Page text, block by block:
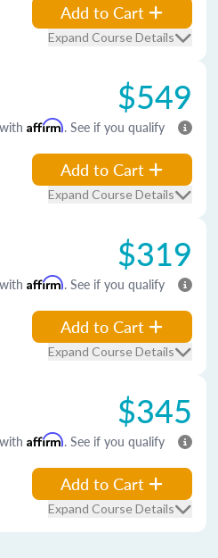
Add to Cart
Expand Course Details
$549
Affirm. See if you qualify
Add to Cart
Expand Course Details
$319
Affirm. See if you qualify
Add to Cart
Expand Course Details
$345
Affirm. See if you qualify
Add to Cart
Expand Course Details